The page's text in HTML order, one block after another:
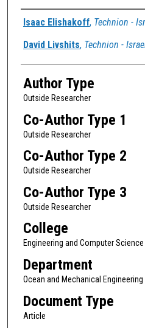
Authors
Isaac Elishakoff, Technion -
David Livshits, Technion -
Author Type
Outside Researcher
Co-Author Type 1
Outside Researcher
Co-Author Type 2
Outside Researcher
Co-Author Type 3
Outside Researcher
College
Engineering and Computer Science
Department
Ocean and Mechanical Engineering
Document Type
Article